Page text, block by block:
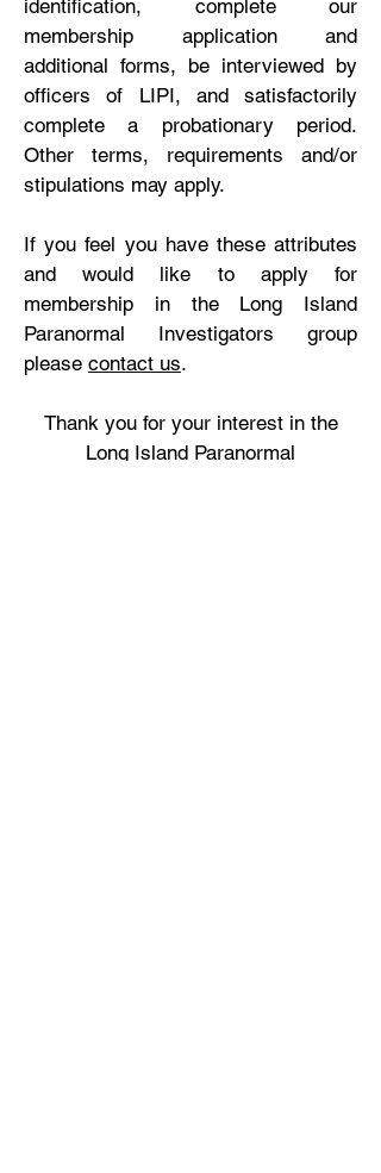
identification, complete our
membership application and
additional forms, be interviewed by
officers of LIPI, and satisfactorily
complete a probationary period.
Other terms, requirements and/or
stipulations may apply.
If you feel you have these attributes
and would like to apply for
membership in the Long Island
Paranormal Investigators group
please contact us.
Thank you for your interest in the
Long Island Paranormal